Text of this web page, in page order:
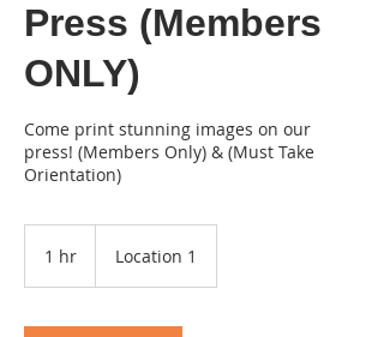
Press (Members
ONLY)
Come print stunning images on our
press! (Members Only) & (Must Take
Orientation)
1 hr Location 1